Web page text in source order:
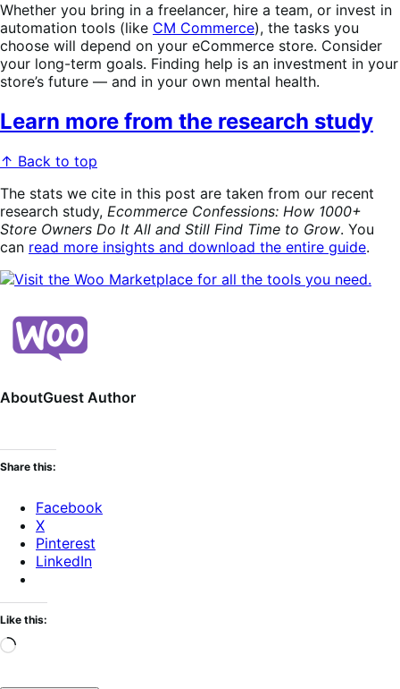
Whether you bring in a freelancer, hire a team, or invest in
automation tools (like CM Commerce), the tasks you
choose will depend on your eCommerce store. Consider
your long-term goals. Finding help is an investment in your
store’s future — and in your own mental health.
Learn more from the research study
↑ Back to top
The stats we cite in this post are taken from our recent
research study, Ecommerce Confessions: How 1000+
Store Owners Do It All and Still Find Time to Grow. You
can read more insights and download the entire guide.
AboutGuest Author
Share this:
Facebook
X
Pinterest
LinkedIn
Like this:
Loading…